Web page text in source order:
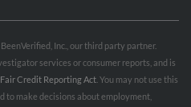
Inc., our third party partner.
services or consumer reports, and is
Fair Credit Reporting Act . You may not use this
make decisions about employment,